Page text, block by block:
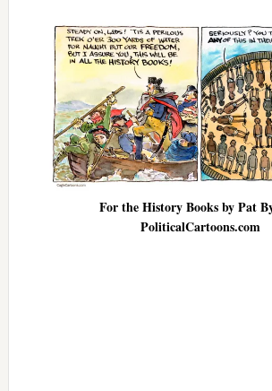
For the History Books by Pat
PoliticalCartoons.com